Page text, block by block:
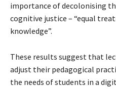
importance of decolonising
cognitive justice – “equal
knowledge”.
These results suggest that
adjust their pedagogical
the needs of students in a